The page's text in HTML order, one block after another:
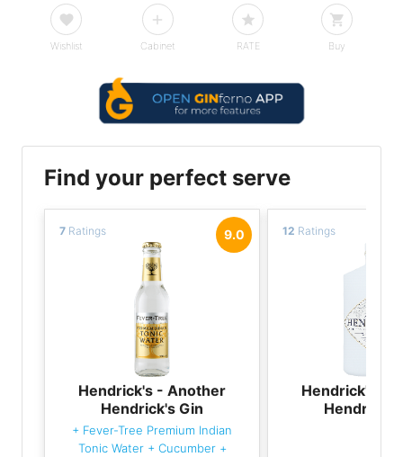
Wishlist Cabinet RATE Buy
Find your perfect serve
9.0
7 Ratings
Hendrick's - Another
Hendrick's Gin
+ Fever-Tree Premium Indian
Tonic Water+ Cucumber +
12 Ratings
Hendrick's -
Hendrick's